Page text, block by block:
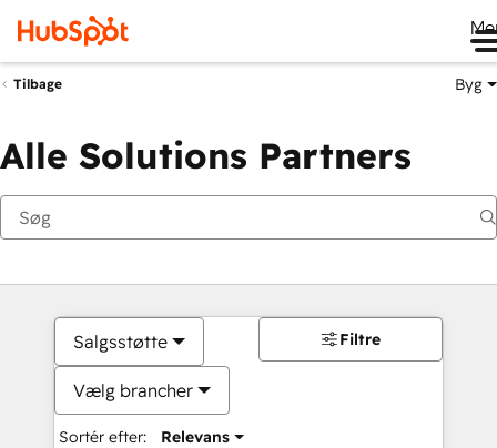
Tilbage Byg
Alle Solutions Partners
Salgsstøtte
Vælg brancher
Sortér efter: Relevans
Filtre